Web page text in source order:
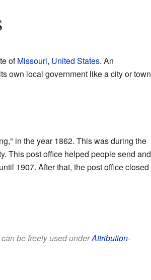
ofMissouri, United States. An
own local government like a city or town
in the year 1862. This was during the
This post office helped people send and
1907. After that, the post office closed
be freely used underAttribution-